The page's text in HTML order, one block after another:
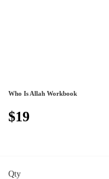
Who Is Allah Workbook
$19
Qty